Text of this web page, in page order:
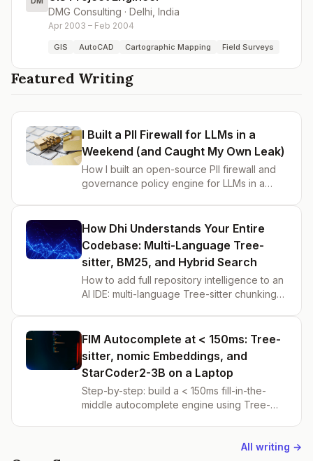
DMG Consulting · Delhi, India
Apr 2003 – Feb 2004
GIS AutoCAD Cartographic Mapping Field Surveys
Featured Writing
I Built a PII Firewall for LLMs in a
Weekend (and Caught My Own Leak)
How I built an open-source PII firewall and
governance policy engine for LLMs in a
and webhook alerts.
How Dhi Understands Your Entire
Codebase: Multi-Language Tree-
sitter, BM25, and Hybrid Search
How to add full repository intelligence to an
AI IDE: multi-language Tree-sitter chunking
discovery, and new /index-dir and /search
API endpoints.
FIM Autocomplete at < 150ms: Tree-
sitter, nomic Embeddings, and
StarCoder2-3B on a Laptop
Step-by-step: build a < 150ms fill-in-the-
middle autocomplete engine using Tree-
All writing →